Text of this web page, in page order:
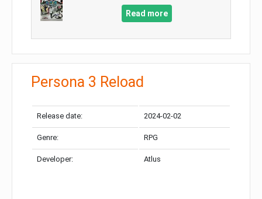
Read more
Persona 3 Reload
Release date: 2024-02-02
Genre: RPG
Developer: Atlus